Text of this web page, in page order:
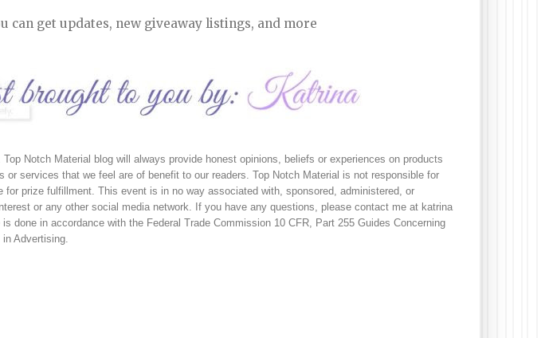
can get updates, new giveaway listings, and more
Notch Material blog will always provide honest opinions, beliefs or experiences on products
or services that we feel are of benefit to our readers. Top Notch Material is not responsible for
for prize fulfillment. This event is in no way associated with, sponsored, administered, or
or any other social media network. If you have any questions, please contact me at katrina
done in accordance with the Federal Trade Commission 10 CFR, Part 255 Guides Concerning
Advertising.